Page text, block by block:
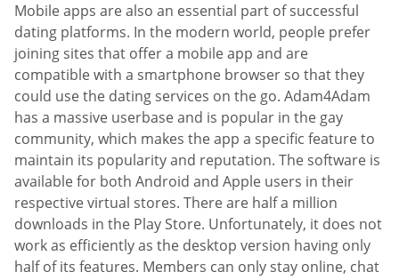
Mobile apps are also an essential part of successful
dating platforms. In the modern world, people prefer
joining sites that offer a mobile app and are
compatible with a smartphone browser so that they
could use the dating services on the go. Adam4Adam
has a massive userbase and is popular in the gay
community, which makes the app a specific feature to
maintain its popularity and reputation. The software is
available for both Android and Apple users in their
respective virtual stores. There are half a million
downloads in the Play Store. Unfortunately, it does not
work as efficiently as the desktop version having only
half of its features. Members can only stay online, chat